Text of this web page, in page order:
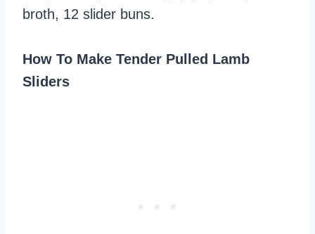
broth, 12 slider buns.
How To Make Tender Pulled Lamb
Sliders